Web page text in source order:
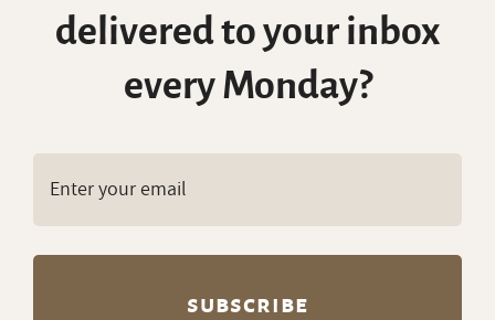
delivered to your inbox
every Monday?